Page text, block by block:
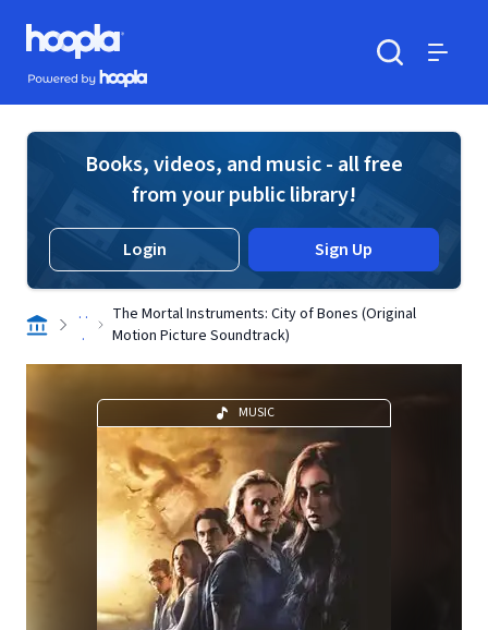
Skip to main content
Hoopla logo
Powered by Hoopla
Books, videos, and music - all free
from your public library!
Login Sign Up
. .
.
The Mortal Instruments: City of Bones (Original
Motion Picture Soundtrack)
MUSIC